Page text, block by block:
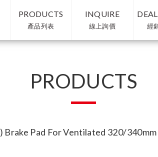
PRODUCTS
產品列表
INQUIRE
線上詢價 經
PRODUCTS
Brake Pad For Ventilated 320/